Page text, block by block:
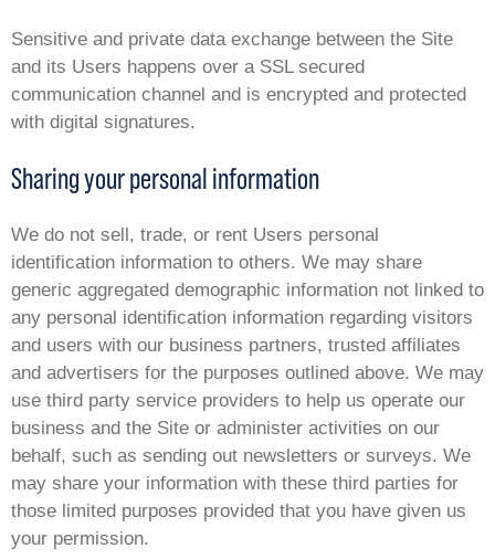
Sensitive and private data exchange between the Site
and its Users happens over a SSL secured
communication channel and is encrypted and protected
with digital signatures.
Sharing your personal information
We do not sell, trade, or rent Users personal
identification information to others. We may share
generic aggregated demographic information not linked to
any personal identification information regarding visitors
and users with our business partners, trusted affiliates
and advertisers for the purposes outlined above. We may
use third party service providers to help us operate our
business and the Site or administer activities on our
behalf, such as sending out newsletters or surveys. We
may share your information with these third parties for
those limited purposes provided that you have given us
your permission.